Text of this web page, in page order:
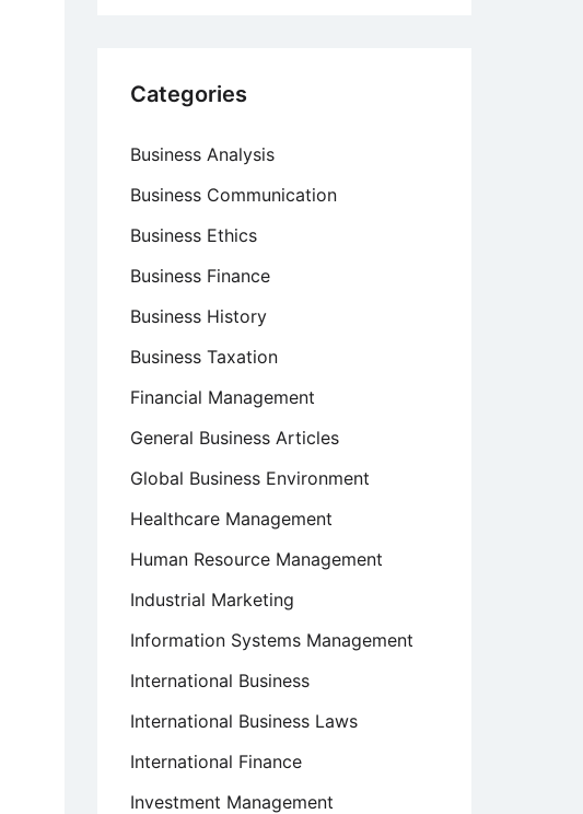
Categories
Business Analysis
Business Communication
Business Ethics
Business Finance
Business History
Business Taxation
Financial Management
General Business Articles
Global Business Environment
Healthcare Management
Human Resource Management
Industrial Marketing
Information Systems Management
International Business
International Business Laws
International Finance
Investment Management